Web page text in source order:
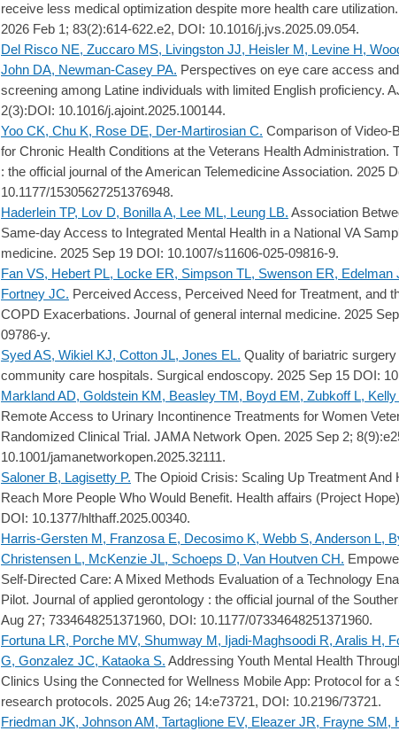
receive less medical optimization despite more health care
2026 Feb 1; 83(2):614-622.e2, DOI: 10.1016/j.jvs.2025.09.054.
Del Risco NE, Zuccaro MS, Livingston JJ, Heisler M, Levine H,
John DA, Newman-Casey PA. Perspectives on eye care access
screening among Latine individuals with limited English proficiency.
2(3):DOI: 10.1016/j.ajoint.2025.100144.
Yoo CK, Chu K, Rose DE, Der-Martirosian C. Comparison of Video-
for Chronic Health Conditions at the Veterans Health Administration.
: the official journal of the American Telemedicine Association. 2025
10.1177/15305627251376948.
Haderlein TP, Lov D, Bonilla A, Lee ML, Leung LB. Association
Same-day Access to Integrated Mental Health in a National VA
medicine. 2025 Sep 19 DOI: 10.1007/s11606-025-09816-9.
Fan VS, Hebert PL, Locke ER, Simpson TL, Swenson ER, Edelman
Fortney JC. Perceived Access, Perceived Need for Treatment, and
COPD Exacerbations. Journal of general internal medicine. 2025
09786-y.
Syed AS, Wikiel KJ, Cotton JL, Jones EL. Quality of bariatric
community care hospitals. Surgical endoscopy. 2025 Sep 15 DOI:
Markland AD, Goldstein KM, Beasley TM, Boyd EM, Zubkoff L,
Remote Access to Urinary Incontinence Treatments for Women
Randomized Clinical Trial. JAMA Network Open. 2025 Sep 2;
10.1001/jamanetworkopen.2025.32111.
Saloner B, Lagisetty P. The Opioid Crisis: Scaling Up Treatment
Reach More People Who Would Benefit. Health affairs (Project
DOI: 10.1377/hlthaff.2025.00340.
Harris-Gersten M, Franzosa E, Decosimo K, Webb S, Anderson L,
Christensen L, McKenzie JL, Schoeps D, Van Houtven CH.
Self-Directed Care: A Mixed Methods Evaluation of a Technology
Pilot. Journal of applied gerontology : the official journal of the
Aug 27; 7334648251371960, DOI: 10.1177/07334648251371960.
Fortuna LR, Porche MV, Shumway M, Ijadi-Maghsoodi R, Aralis H,
G, Gonzalez JC, Kataoka S. Addressing Youth Mental Health
Clinics Using the Connected for Wellness Mobile App: Protocol for a
research protocols. 2025 Aug 26; 14:e73721, DOI: 10.2196/73721.
Friedman JK, Johnson AM, Tartaglione EV, Eleazer JR, Frayne SM,